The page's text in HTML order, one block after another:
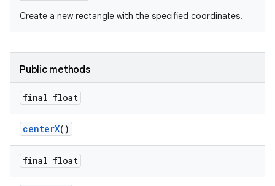
Create a new rectangle with the specified coordinates.
Public methods
final float
centerX()
final float